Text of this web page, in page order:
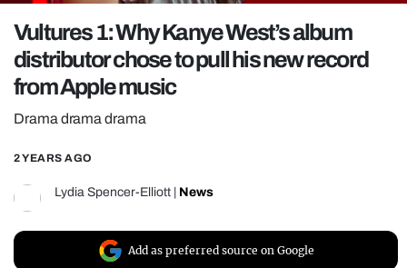
POLITICS
OPINION
GUIDES
REALITY SHRINE
FILM SHRINE
UNIVERSITIES
Vultures 1: Why Kanye West’s album
distributor chose to pull his new record
from Apple music
Drama drama drama
2 YEARS AGO
Lydia Spencer-Elliott News
Add as preferred source on Google